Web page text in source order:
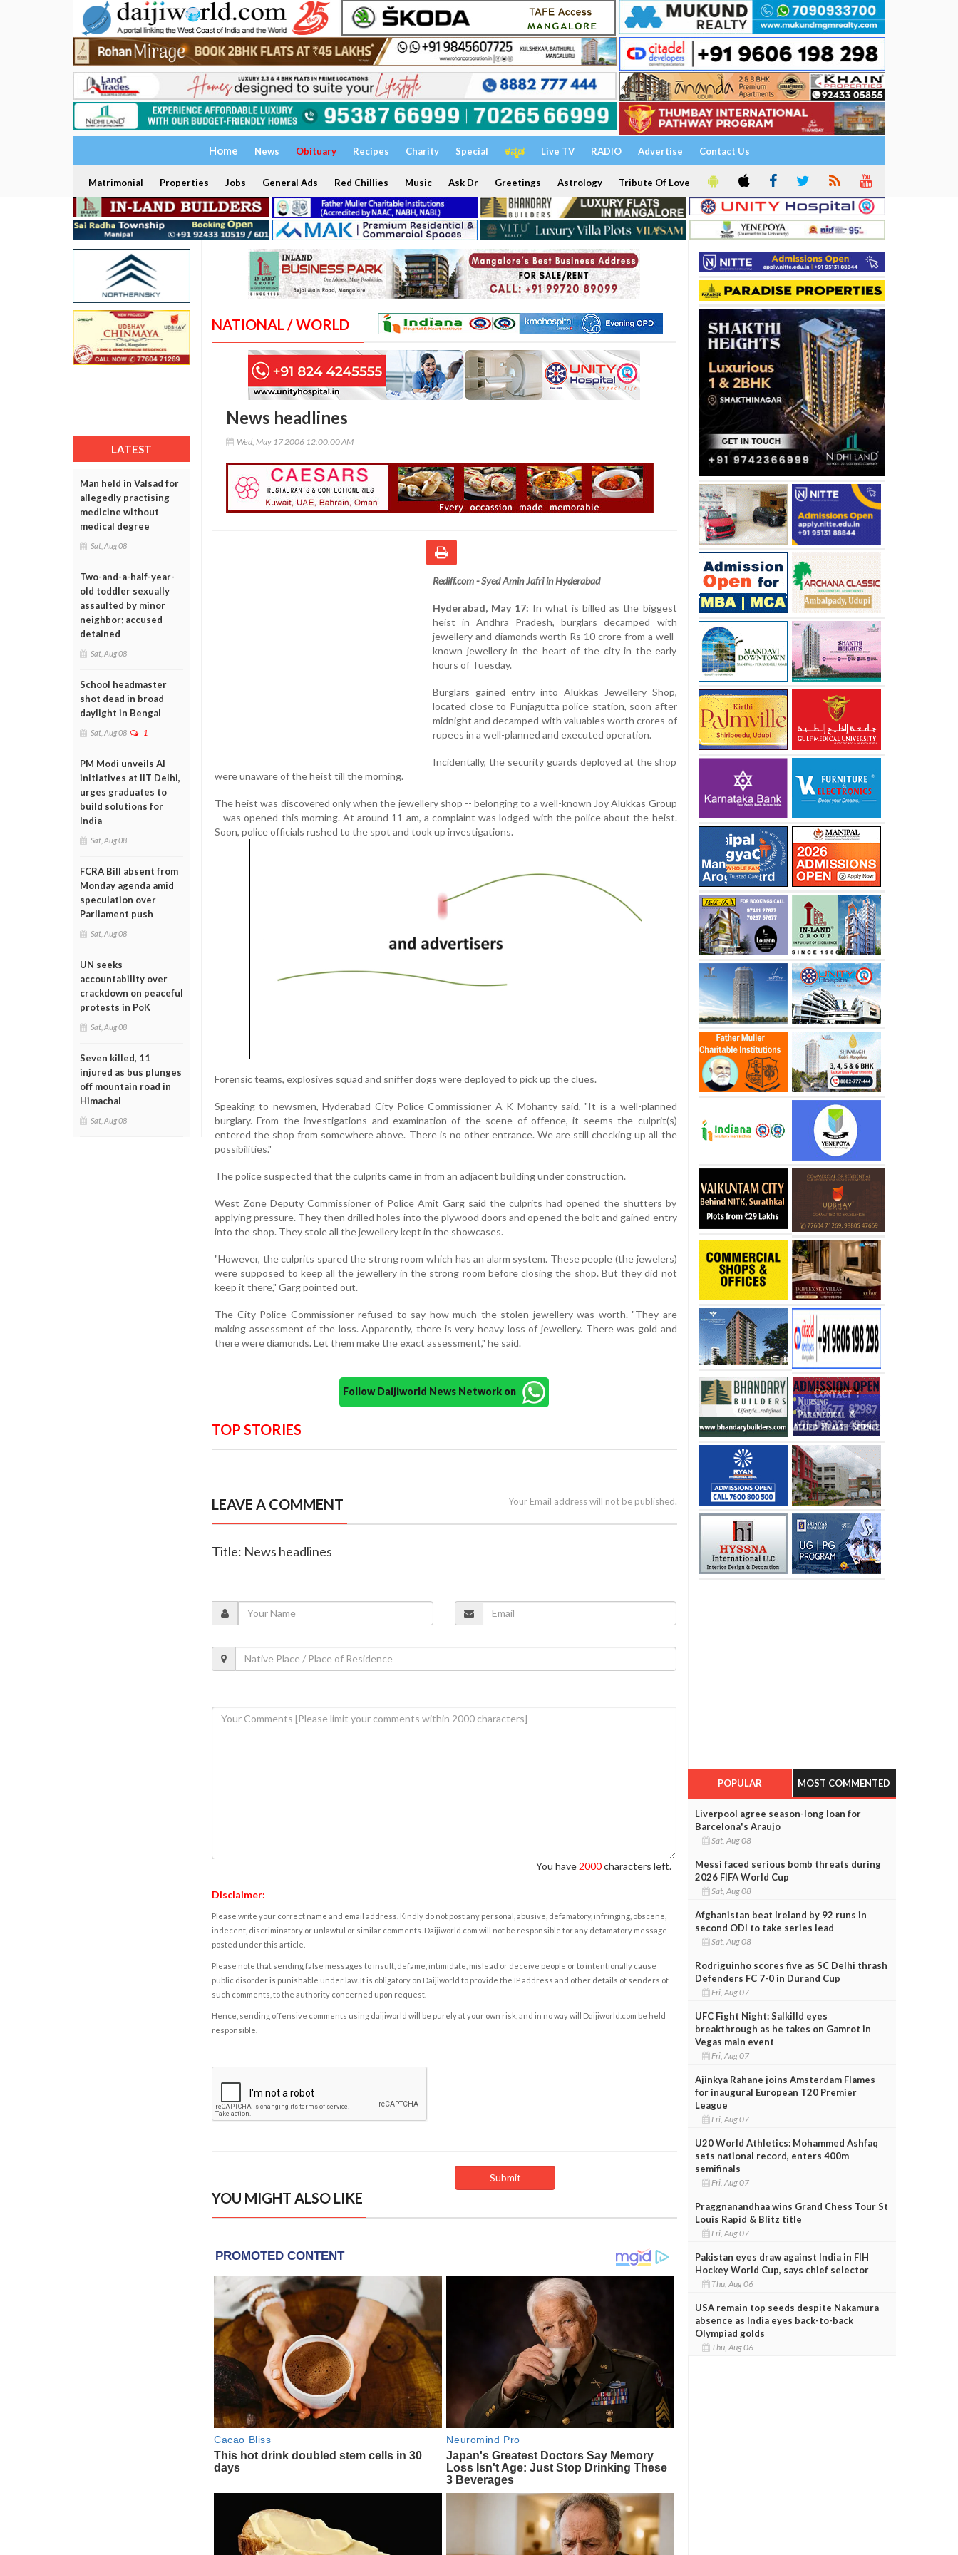
Home News Obituary Recipes Charity Special ಕನ್ನಡ Live TV RADIO Advertise Contact Us
Matrimonial Properties Jobs General Ads Red Chillies Music Ask Dr Greetings Astrology Tribute Of Love
LATEST
Man held in Valsad for
allegedly practising
medicine without
medical degree
Sat, Aug 08
Two-and-a-half-year-
old toddler sexually
assaulted by minor
neighbor; accused
detained
Sat, Aug 08
School headmaster
shot dead in broad
daylight in Bengal
Sat, Aug 08 1
PM Modi unveils AI
initiatives at IIT Delhi,
urges graduates to
build solutions for
India
Sat, Aug 08
FCRA Bill absent from
Monday agenda amid
speculation over
Parliament push
Sat, Aug 08
UN seeks
accountability over
crackdown on peaceful
protests in PoK
Sat, Aug 08
Seven killed, 11
injured as bus plunges
off mountain road in
Himachal
Sat, Aug 08
NATIONAL / WORLD
News headlines
Wed, May 17 2006 12:00:00 AM
Rediff.com - Syed Amin Jafri in Hyderabad
Hyderabad, May 17: In what is billed as the biggest
heist in Andhra Pradesh, burglars decamped with
jewellery and diamonds worth Rs 10 crore from a well-
known jewellery in the heart of the city in the early
hours of Tuesday.
Burglars gained entry into Alukkas Jewellery Shop,
located close to Punjagutta police station, soon after
midnight and decamped with valuables worth crores of
rupees in a well-planned and executed operation.
Incidentally, the security guards deployed at the shop
were unaware of the heist till the morning.
The heist was discovered only when the jewellery shop -- belonging to a well-known Joy Alukkas Group
– was opened this morning. At around 11 am, a complaint was lodged with the police about the heist.
Soon, police officials rushed to the spot and took up investigations.
Forensic teams, explosives squad and sniffer dogs were deployed to pick up the clues.
Speaking to newsmen, Hyderabad City Police Commissioner A K Mohanty said, "It is a well-planned
burglary. From the investigations and examination of the scene of offence, it seems the culprit(s)
entered the shop from somewhere above. There is no other entrance. We are still checking up all the
possibilities."
The police suspected that the culprits came in from an adjacent building under construction.
West Zone Deputy Commissioner of Police Amit Garg said the culprits had opened the shutters by
applying pressure. They then drilled holes into the plywood doors and opened the bolt and gained entry
into the shop. They stole all the jewellery kept in the showcases.
"However, the culprits spared the strong room which has an alarm system. These people (the jewelers)
were supposed to keep all the jewellery in the strong room before closing the shop. But they did not
keep it there," Garg pointed out.
The City Police Commissioner refused to say how much the stolen jewellery was worth. "They are
making assessment of the loss. Apparently, there is very heavy loss of jewellery. There was gold and
there were diamonds. Let them make the exact assessment," he said.
Follow Daijiworld News Network on
TOP STORIES
LEAVE A COMMENT Your Email address will not be published.
Title: News headlines
You have 2000characters left.
Disclaimer:
Please write your correct name and email address. Kindly do not post any personal, abusive, defamatory, infringing, obscene,
indecent, discriminatory or unlawful or similar comments. Daijiworld.com will not be responsible for any defamatory message
posted under this article.
Please note that sending false messages to insult, defame, intimidate, mislead or deceive people or to intentionally cause
public disorder is punishable under law. It is obligatory on Daijiworld to provide the IP address and other details of senders of
such comments, to the authority concerned upon request.
Hence, sending offensive comments using daijiworld will be purely at your own risk, and in no way will Daijiworld.com be held
responsible.
YOU MIGHT ALSO LIKE
POPULAR MOST COMMENTED
Liverpool agree season-long loan for
Barcelona's Araujo
Sat, Aug 08
Messi faced serious bomb threats during
2026 FIFA World Cup
Sat, Aug 08
Afghanistan beat Ireland by 92 runs in
second ODI to take series lead
Sat, Aug 08
Rodriguinho scores five as SC Delhi thrash
Defenders FC 7-0 in Durand Cup
Fri, Aug 07
UFC Fight Night: Salkilld eyes
breakthrough as he takes on Gamrot in
Vegas main event
Fri, Aug 07
Ajinkya Rahane joins Amsterdam Flames
for inaugural European T20 Premier
League
Fri, Aug 07
U20 World Athletics: Mohammed Ashfaq
sets national record, enters 400m
semifinals
Fri, Aug 07
Praggnanandhaa wins Grand Chess Tour St
Louis Rapid & Blitz title
Fri, Aug 07
Pakistan eyes draw against India in FIH
Hockey World Cup, says chief selector
Thu, Aug 06
USA remain top seeds despite Nakamura
absence as India eyes back-to-back
Olympiad golds
Thu, Aug 06